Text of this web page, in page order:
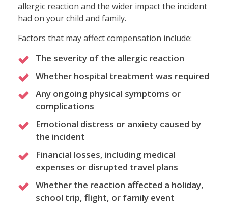
allergic reaction and the wider impact the incident
had on your child and family.
Factors that may affect compensation include:
The severity of the allergic reaction
Whether hospital treatment was required
Any ongoing physical symptoms or
complications
Emotional distress or anxiety caused by
the incident
Financial losses, including medical
expenses or disrupted travel plans
Whether the reaction affected a holiday,
school trip, flight, or family event